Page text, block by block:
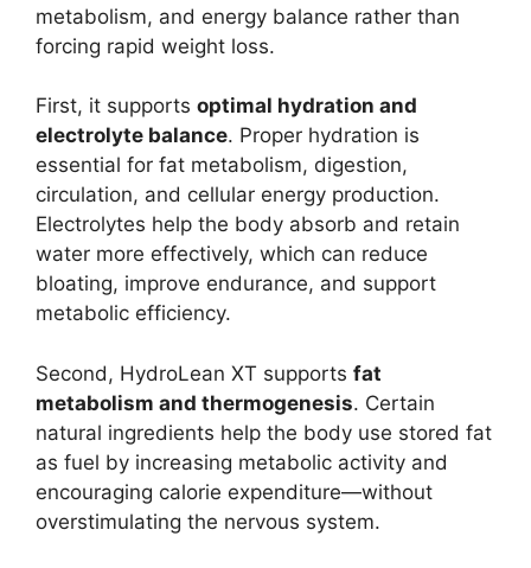
metabolism, and energy balance rather than
forcing rapid weight loss.
First, it supports optimal hydration and
electrolyte balance. Proper hydration is
essential for fat metabolism, digestion,
circulation, and cellular energy production.
Electrolytes help the body absorb and retain
water more effectively, which can reduce
bloating, improve endurance, and support
metabolic efficiency.
Second, HydroLean XT supports fat
metabolism and thermogenesis. Certain
natural ingredients help the body use stored fat
as fuel by increasing metabolic activity and
encouraging calorie expenditure—without
overstimulating the nervous system.